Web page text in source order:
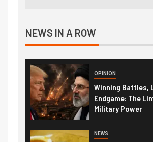
NEWS IN A ROW
OPINION
Winning Battles,
Endgame: The
Military Power
NEWS